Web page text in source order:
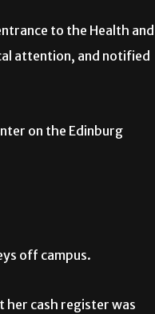
to the Health and
attention, and notified
on the Edinburg
off campus.
her cash register was